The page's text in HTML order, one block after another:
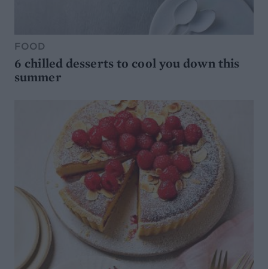
FOOD
6 chilled desserts to cool you down this
summer